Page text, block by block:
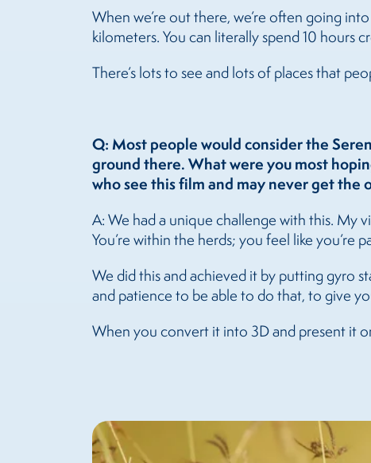
When we’re out there, we’re often going
kilometers. You can literally spend 10 hours
There’s lots to see and lots of places that
Q: Most people would consider the
ground there. What were you most
who see this film and may never get
A: We had a unique challenge with this. My
You’re within the herds; you feel like you’re
We did this and achieved it by putting gyro
and patience to be able to do that, to give
When you convert it into 3D and present it